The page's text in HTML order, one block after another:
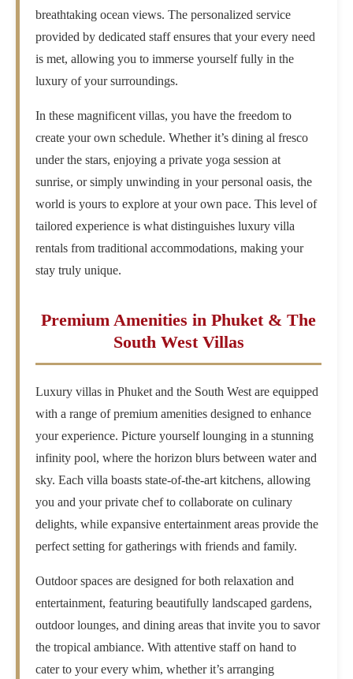
breathtaking ocean views. The personalized service
provided by dedicated staff ensures that your every need
is met, allowing you to immerse yourself fully in the
luxury of your surroundings.
In these magnificent villas, you have the freedom to
create your own schedule. Whether it’s dining al fresco
under the stars, enjoying a private yoga session at
sunrise, or simply unwinding in your personal oasis, the
world is yours to explore at your own pace. This level of
tailored experience is what distinguishes luxury villa
rentals from traditional accommodations, making your
stay truly unique.
Premium Amenities in Phuket & The
South West Villas
Luxury villas in Phuket and the South West are equipped
with a range of premium amenities designed to enhance
your experience. Picture yourself lounging in a stunning
infinity pool, where the horizon blurs between water and
sky. Each villa boasts state-of-the-art kitchens, allowing
you and your private chef to collaborate on culinary
delights, while expansive entertainment areas provide the
perfect setting for gatherings with friends and family.
Outdoor spaces are designed for both relaxation and
entertainment, featuring beautifully landscaped gardens,
outdoor lounges, and dining areas that invite you to savor
the tropical ambiance. With attentive staff on hand to
cater to your every whim, whether it’s arranging